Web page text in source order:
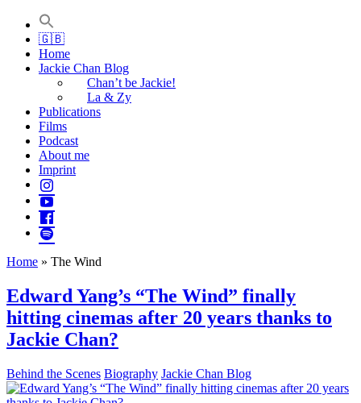
Jackie Chan Deutschland | Thorsten Boose
Autor & Jackie-Chan-Historiker
🇬🇧
Home
Jackie Chan Blog
Chan’t be Jackie!
La & Zy
Publications
Films
Podcast
About me
Imprint
Home » The Wind
Edward Yang’s “The Wind” finally
hitting cinemas after 20 years thanks to
Jackie Chan?
Behind the Scenes Biography Jackie Chan Blog